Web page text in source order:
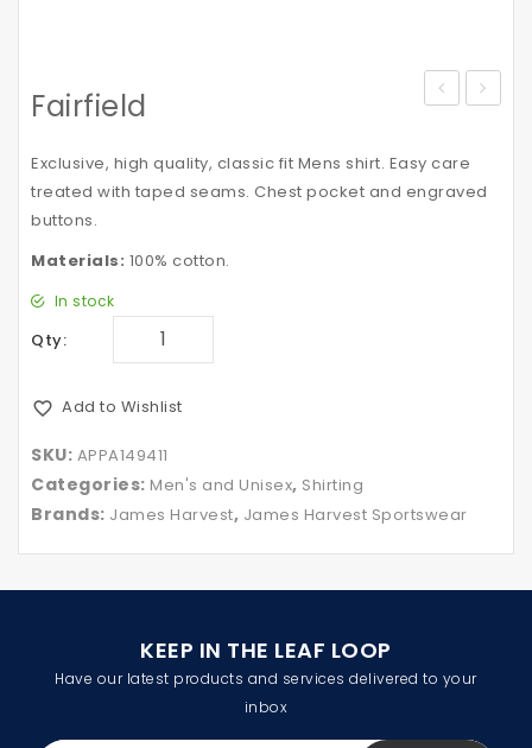
Fairfield
Exclusive, high quality, classic fit Mens shirt. Easy care
treated with taped seams. Chest pocket and engraved
buttons.
Materials: 100% cotton.
In stock
Qty:
Add to Wishlist
SKU: APPA149411
Categories: Men's and Unisex, Shirting
Brands: James Harvest, James Harvest Sportswear
KEEP IN THE LEAF LOOP
Have our latest products and services delivered to your
inbox